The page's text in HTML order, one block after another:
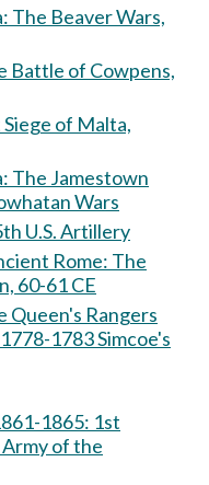
The Beaver Wars,
Battle of Cowpens,
of Malta,
The Jamestown
Wars
U.S. Artillery
Rome: The
60-61 CE
Queen's Rangers
1783 Simcoe's
1865: 1st
of the